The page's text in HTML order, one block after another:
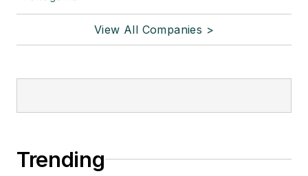
View All Companies >
Trending